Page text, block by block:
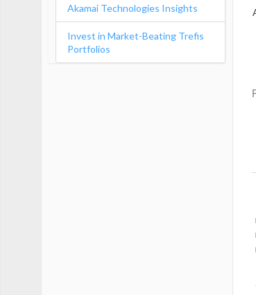
Akamai Technologies Insights
Invest in Market-Beating Trefis
Portfolios